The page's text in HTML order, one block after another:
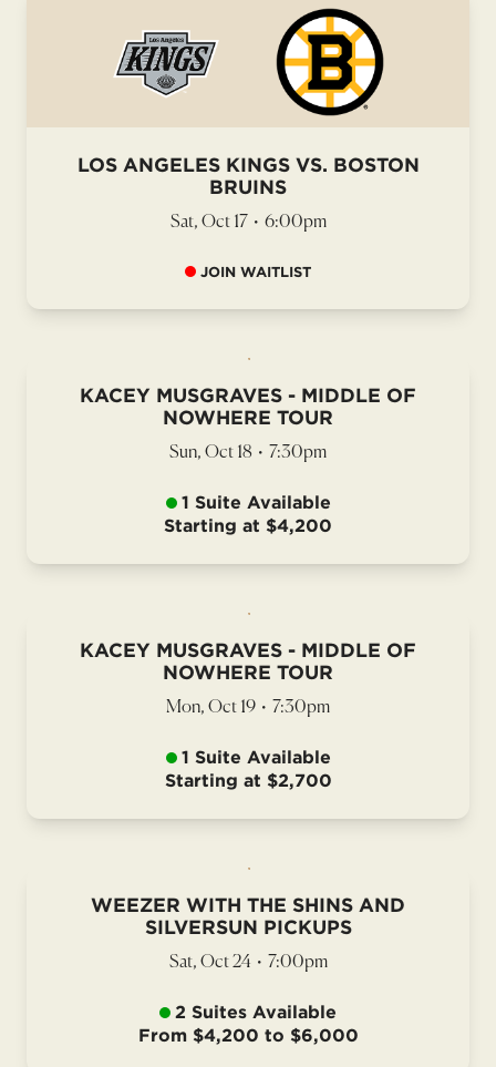
LOS ANGELES KINGS VS. BOSTON
BRUINS
Sat, Oct 17 • 6:00pm
JOIN WAITLIST
KACEY MUSGRAVES - MIDDLE OF
NOWHERE TOUR
Sun, Oct 18 • 7:30pm
1 Suite Available
Starting at $4,200
KACEY MUSGRAVES - MIDDLE OF
NOWHERE TOUR
Mon, Oct 19 • 7:30pm
1 Suite Available
Starting at $2,700
WEEZER WITH THE SHINS AND
SILVERSUN PICKUPS
Sat, Oct 24 • 7:00pm
2 Suites Available
From $4,200 to $6,000